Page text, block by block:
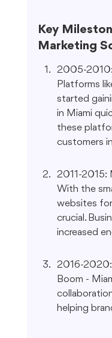
Key
Marketing
2005-2010:
Platforms
started
in Miami
these
customers
2011-2015:
With the
websites
crucial.
increased
2016-2020:
Boom -
helping